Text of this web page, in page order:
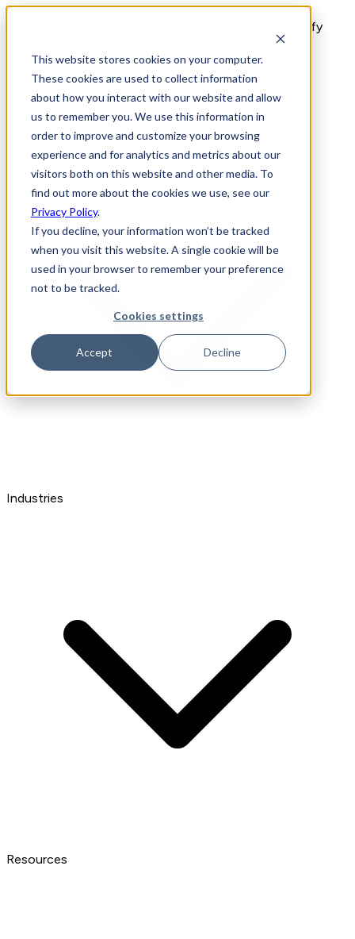
This website stores cookies on your computer.
These cookies are used to collect information
about how you interact with our website and allow
us to remember you. We use this information in
order to improve and customize your browsing
experience and for analytics and metrics about our
visitors both on this website and other media. To
find out more about the cookies we use, see our
Privacy Policy.
If you decline, your information won’t be tracked
when you visit this website. A single cookie will be
used in your browser to remember your preference
not to be tracked.
Cookies settings
Accept Decline
11 proven deposit strategies used by high-AOV Shopify
Features
Use Cases
Industries
Resources